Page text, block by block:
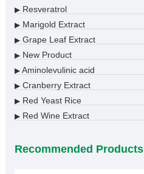
▶Resveratrol
▶Marigold Extract
▶Grape Leaf Extract
▶New Product
▶Aminolevulinic acid
▶Cranberry Extract
▶Red Yeast Rice
▶Red Wine Extract
Recommended Products